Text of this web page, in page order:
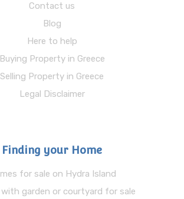
Contact us
Blog
Here to help
Buying Property in Greece
Selling Property in Greece
Legal Disclaimer
Finding your Home
for sale on Hydra Island
with garden or courtyard for sale